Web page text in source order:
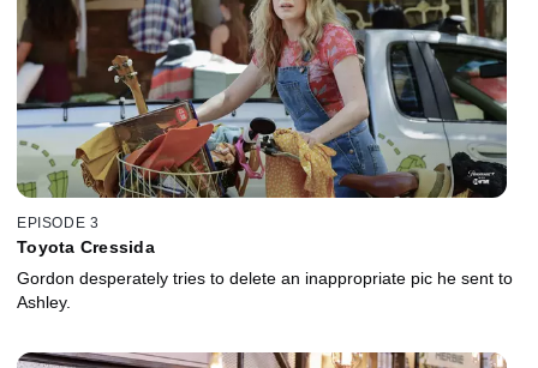
EPISODE 3
Toyota Cressida
Gordon desperately tries to delete an inappropriate pic he sent to
Ashley.